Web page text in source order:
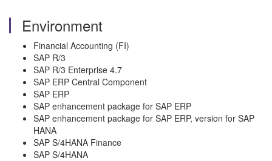
Environment
Financial Accounting (FI)
SAP R/3
SAP R/3 Enterprise 4.7
SAP ERP Central Component
SAP ERP
SAP enhancement package for SAP ERP
SAP enhancement package for SAP ERP, version for SAP
HANA
SAP S/4HANA Finance
SAP S/4HANA